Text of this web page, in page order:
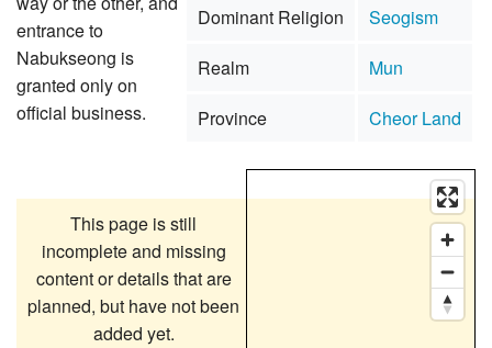
Dominant Religion
Seogism
Realm
Mun
Province
Cheor Land
entrance to
Nabukseong is
granted only on
official business.
This page is still
incomplete and missing
content or details that are
planned, but have not been
added yet.